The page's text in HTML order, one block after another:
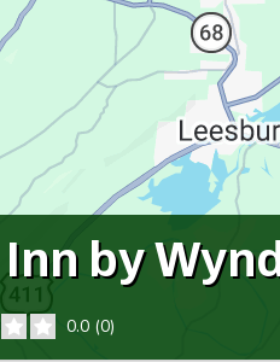
Inn by
0.0 (0)